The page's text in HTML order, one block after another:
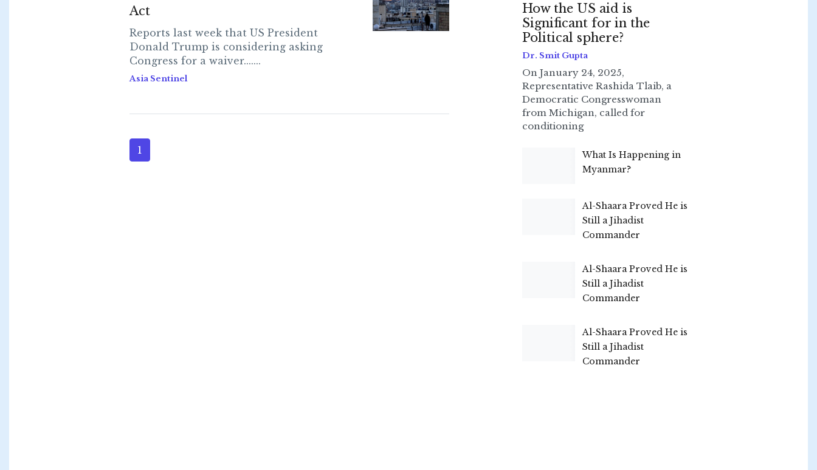
Act
Reports last week that US President
Donald Trump is considering asking
Congress for a waiver.......
Asia Sentinel
1
How the US aid is
Significant for in the
Political sphere?
Dr. Smit Gupta
On January 24, 2025,
Representative Rashida Tlaib, a
Democratic Congresswoman
from Michigan, called for
conditioning
What Is Happening in
Myanmar?
Al-Shaara Proved He is
Still a Jihadist
Commander
Al-Shaara Proved He is
Still a Jihadist
Commander
Al-Shaara Proved He is
Still a Jihadist
Commander